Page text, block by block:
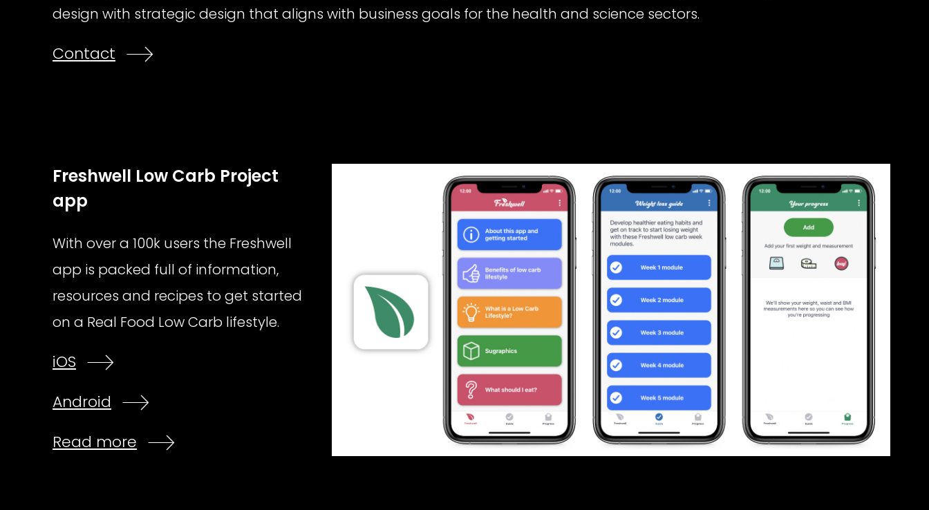
design with strategic design that aligns with business goals for the health and science sectors.
Contact
Freshwell Low Carb Project
app
With over a 100k users the Freshwell
app is packed full of information,
resources and recipes to get started
on a Real Food Low Carb lifestyle.
iOS
Android
Read more